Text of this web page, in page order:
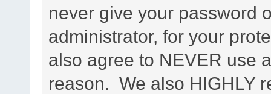
never give your password
administrator, for your
also agree to NEVER use
reason. We also HIGHLY